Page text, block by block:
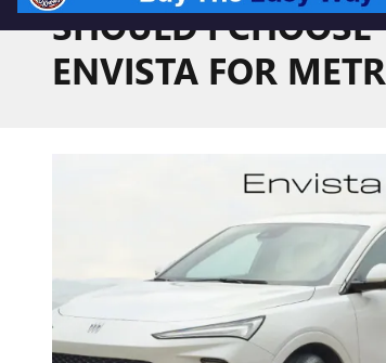
SHOULD I
ENVISTA FOR